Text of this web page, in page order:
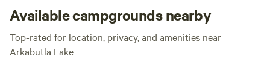
Available campgrounds nearby
Top-rated for location, privacy, and amenities near
Arkabutla Lake